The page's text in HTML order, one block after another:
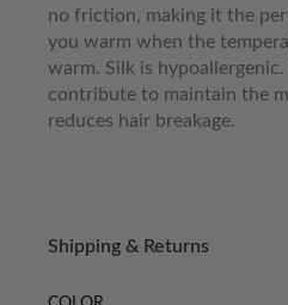
no friction, making it the
you warm when the
warm. Silk is
contribute to maintain the
reduces hair breakage.
Shipping & Returns